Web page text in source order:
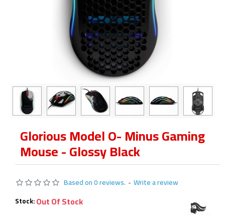
Glorious Model O- Minus Gaming
Mouse - Glossy Black
Based on 0 reviews. - Write a review
Stock:Out Of Stock